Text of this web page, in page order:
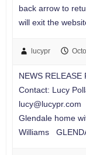
back arrow to
will exit the
lucypr
NEWS RELEASE
Contact: Lucy
lucy@lucypr.com
Glendale home
Williams